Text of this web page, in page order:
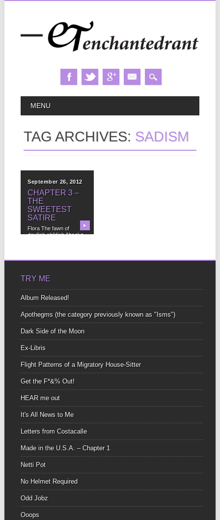
MAIN MENU
MENU
TAG ARCHIVES: SADISM
September 26, 2012
CHAPTER 3 –
THE
SWEETEST
SATIRE
Flora The fawn of
devilish childish Absolut-
▶
TRY ME
Album Released!
Apothegms (the category previously known as "Isms")
Dark Side of the Moon
Ex-Libris
Flight Patterns of a Migratory House-Sitter
Get the F*&% Out!
HEAR me out
It's All News to Me
Letters from Costacalle
Made in the U.S.A. – Chapter 1
Netti Pot
No Helmet Required
Odd Jobz
Ooops